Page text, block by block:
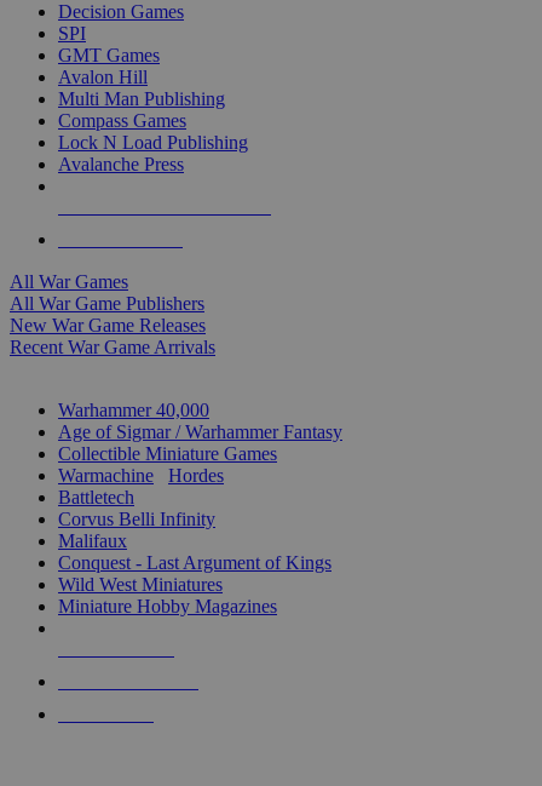
Decision Games
SPI
GMT Games
Avalon Hill
Multi Man Publishing
Compass Games
Lock N Load Publishing
Avalanche Press
All War Games
All War Game Publishers
New War Game Releases
Recent War Game Arrivals
Warhammer 40,000
Age of Sigmar / Warhammer Fantasy
Collectible Miniature Games
Warmachine
Hordes
Battletech
Corvus Belli Infinity
Malifaux
Conquest - Last Argument of Kings
Wild West Miniatures
Miniature Hobby Magazines